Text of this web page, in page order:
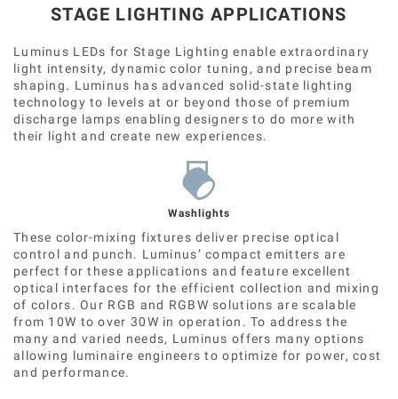
STAGE LIGHTING APPLICATIONS
Luminus LEDs for Stage Lighting enable extraordinary
light intensity, dynamic color tuning, and precise beam
shaping. Luminus has advanced solid-state lighting
technology to levels at or beyond those of premium
discharge lamps enabling designers to do more with
their light and create new experiences.
Washlights
These color-mixing fixtures deliver precise optical
control and punch. Luminus’ compact emitters are
perfect for these applications and feature excellent
optical interfaces for the efficient collection and mixing
of colors. Our RGB and RGBW solutions are scalable
from 10W to over 30W in operation. To address the
many and varied needs, Luminus offers many options
allowing luminaire engineers to optimize for power, cost
and performance.